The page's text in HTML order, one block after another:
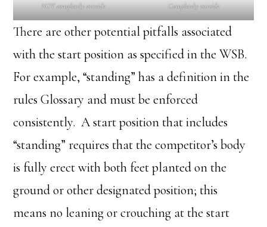
NOT completely outside Completely outside
There are other potential pitfalls associated
with the start position as specified in the WSB.
For example, “standing” has a definition in the
rules Glossary and must be enforced
consistently. A start position that includes
“standing” requires that the competitor’s body
is fully erect with both feet planted on the
ground or other designated position; this
means no leaning or crouching at the start